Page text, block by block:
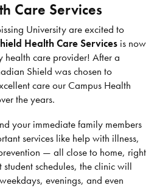
Care Services
University are excited to
Health Care Servicesis now
health care provider! After a
Shield was chosen to
care our Campus Health
the years.
your immediate family members
services like help with illness,
— all close to home, right
schedules, the clinic will
evenings, and even